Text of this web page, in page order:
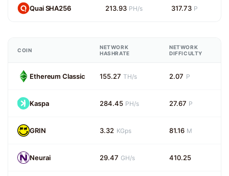
Quai SHA256 213.93 PH/s 317.73 P
COIN
NETWORK
HASHRATE
NETWORK
DIFFICULTY
Ethereum Classic 155.27 TH/s 2.07 P
Kaspa 284.45 PH/s 27.67 P
GRIN 3.32 KGps 81.16 M
Neurai 29.47 GH/s 410.25